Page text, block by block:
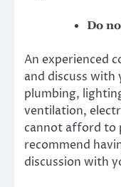
Do
An experienced
and discuss with
plumbing,
ventilation,
cannot afford to
recommend
discussion with